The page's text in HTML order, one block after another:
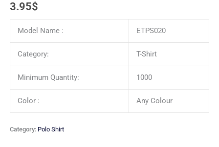
3.95$
Model Name : ETPS020
Category: T-Shirt
Minimum Quantity: 1000
Color : Any Colour
Category: Polo Shirt